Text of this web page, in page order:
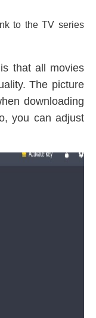
to the TV series
that all movies
The picture
downloading
you can adjust